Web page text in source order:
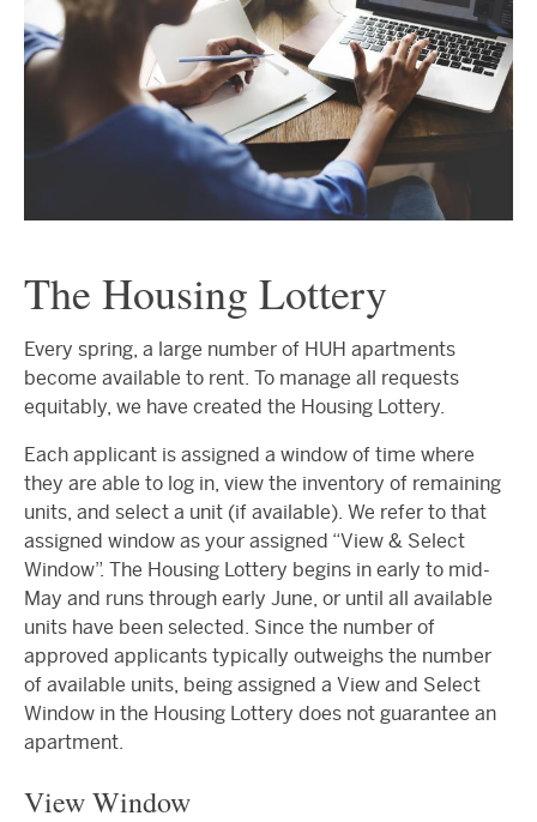
The Housing Lottery
Every spring, a large number of HUH apartments
become available to rent. To manage all requests
equitably, we have created the Housing Lottery.
Each applicant is assigned a window of time where
they are able to log in, view the inventory of remaining
units, and select a unit (if available). We refer to that
assigned window as your assigned “View & Select
Window”. The Housing Lottery begins in early to mid-
May and runs through early June, or until all available
units have been selected. Since the number of
approved applicants typically outweighs the number
of available units, being assigned a View and Select
Window in the Housing Lottery does not guarantee an
apartment.
View Window